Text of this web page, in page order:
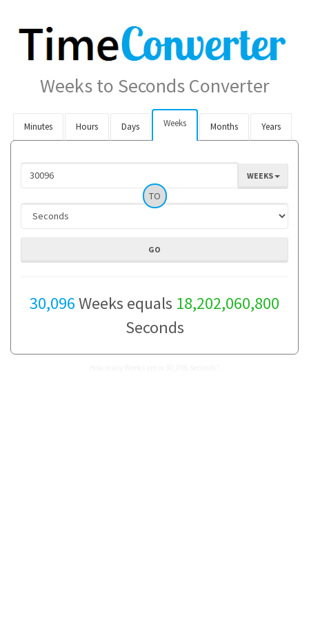
Weeks to Seconds Converter
Minutes Hours Days Weeks Months Years
WEEKS
TO
30,096Weeks equals 18,202,060,800
Seconds